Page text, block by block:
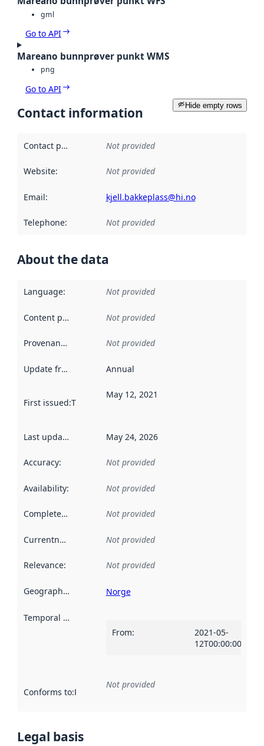
gml
Go to API
Mareano bunnprøver punkt WMS
png
Go to API
Hide empty rows
Contact information
Contact point Not provided
Website: Not provided
Email: kjell.bakkeplass@hi.no
Telephone: Not provided
About the data
Language: Not provided
Content providers Not provided
Provenance Not provided
Update frequency Annual
First issued:This date indicates when the data in this
May 12, 2021
Last updated May 24, 2026
Accuracy: Not provided
Availability: Not provided
Completeness Not provided
Currentness Not provided
Relevance: Not provided
Geographical scope Norge
Temporal scope
From:
2021-05-
12T00:00:00Z
Conforms to:Reference to an implementation rule or other
Not provided
Legal basis